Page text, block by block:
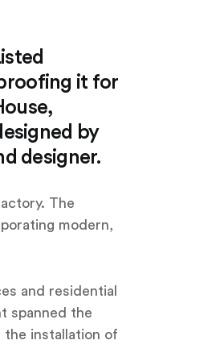
it for
by
designer.
The
modern,
and residential
spanned the
the installation of